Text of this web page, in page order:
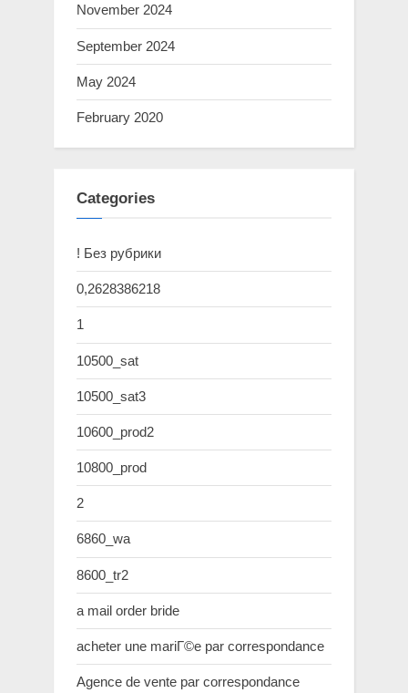
November 2024
September 2024
May 2024
February 2020
Categories
! Без рубрики
0,2628386218
1
10500_sat
10500_sat3
10600_prod2
10800_prod
2
6860_wa
8600_tr2
a mail order bride
acheter une mariГ©e par correspondance
Agence de vente par correspondance